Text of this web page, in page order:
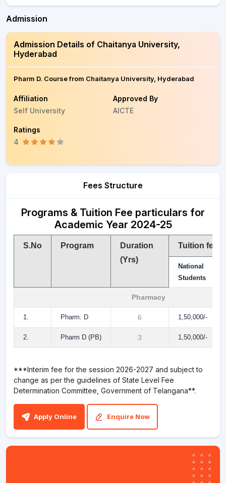
Admission
Admission Details of Chaitanya University,
Hyderabad
Pharm D. Course from Chaitanya University, Hyderabad
Affiliation
Self University
Approved By
AICTE
Ratings
4
Fees Structure
Programs & Tuition Fee particulars for
Academic Year 2024-25
S.No Program
Duration
(Yrs)
Tuition fee
National
Students
Pharmacy
1. Pharm. D 6 1,50,000/-
2. Pharm D (PB) 3 1,50,000/-
***Interim fee for the session 2026-2027 and subject to
change as per the guidelines of State Level Fee
Determination Committee, Government of Telangana**.
Apply Online Enquire Now